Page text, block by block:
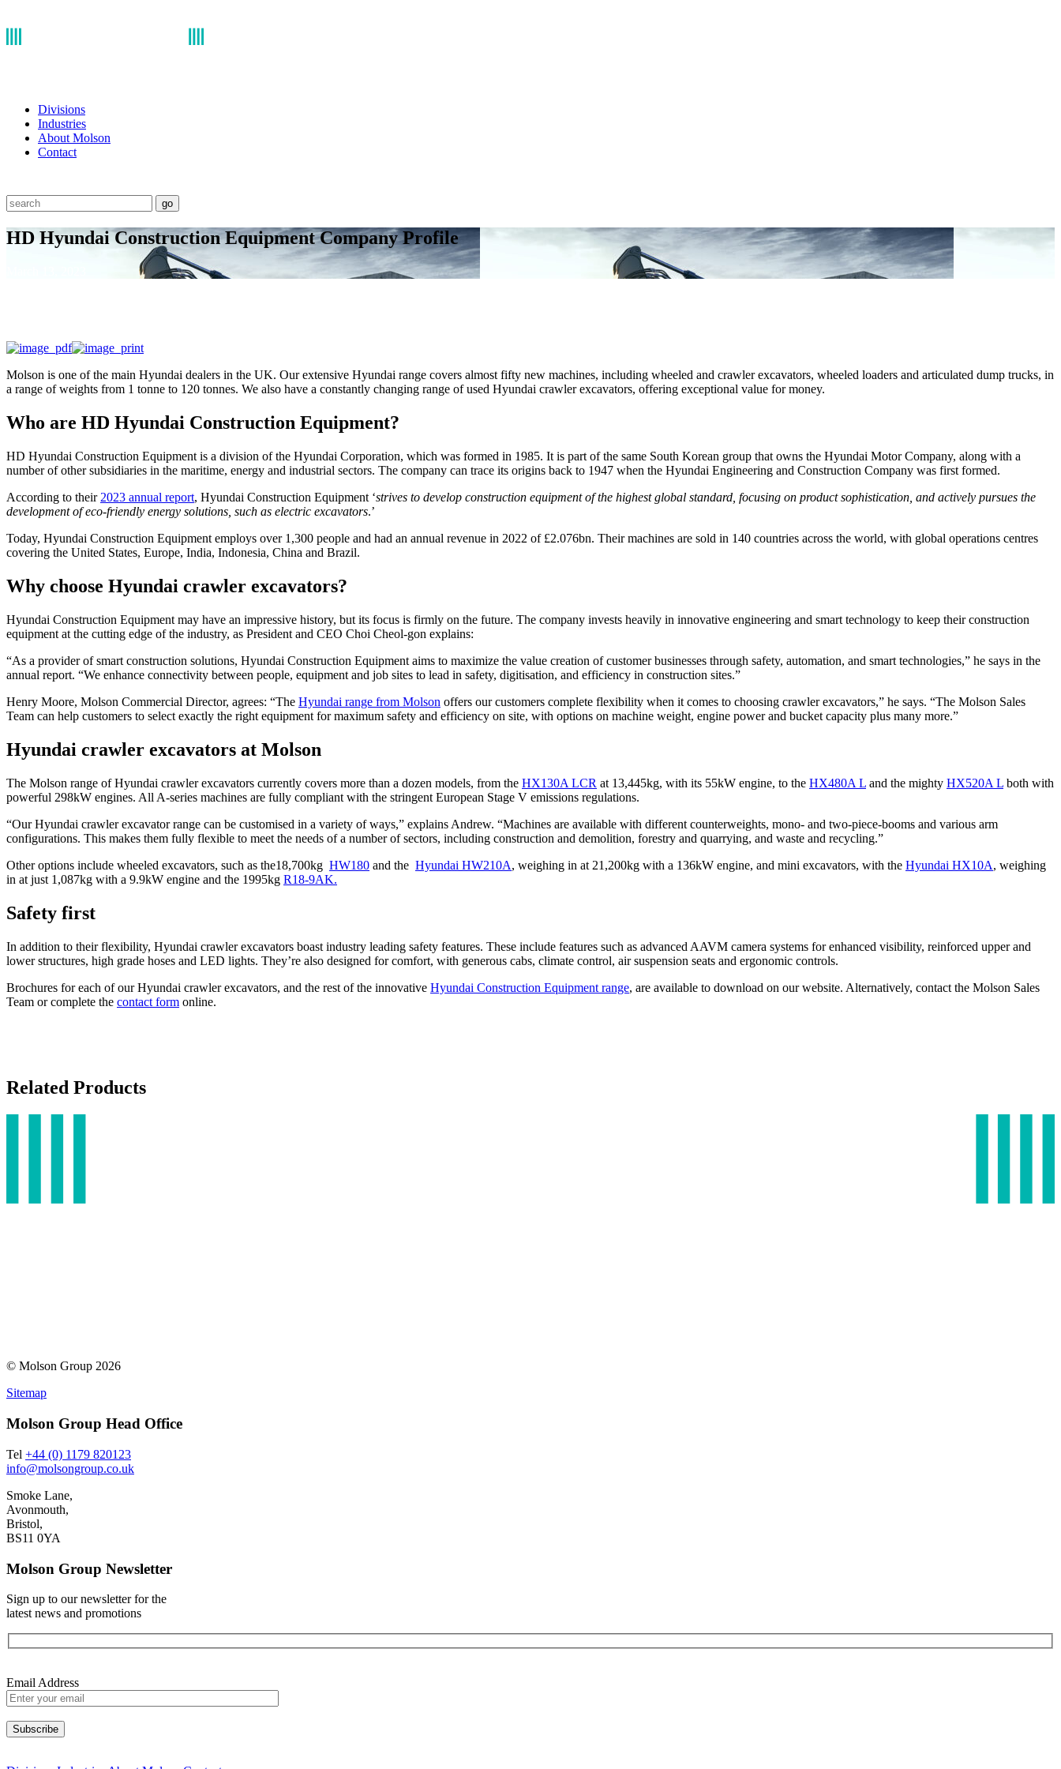
Divisions
Industries
About Molson
Contact
go
HD Hyundai Construction Equipment Company Profile
Molson is one of the main Hyundai dealers in the UK. Our extensive Hyundai range covers almost fifty new machines, including wheeled and crawler excavators, wheeled loaders and articulated dump trucks, in
a range of weights from 1 tonne to 120 tonnes. We also have a constantly changing range of used Hyundai crawler excavators, offering exceptional value for money.
Who are HD Hyundai Construction Equipment?
HD Hyundai Construction Equipment is a division of the Hyundai Corporation, which was formed in 1985. It is part of the same South Korean group that owns the Hyundai Motor Company, along with a
number of other subsidiaries in the maritime, energy and industrial sectors. The company can trace its origins back to 1947 when the Hyundai Engineering and Construction Company was first formed.
According to their 2023 annual report, Hyundai Construction Equipment ‘strives to develop construction equipment of the highest global standard, focusing on product sophistication, and actively pursues the
development of eco-friendly energy solutions, such as electric excavators.’
Today, Hyundai Construction Equipment employs over 1,300 people and had an annual revenue in 2022 of £2.076bn. Their machines are sold in 140 countries across the world, with global operations centres
covering the United States, Europe, India, Indonesia, China and Brazil.
Why choose Hyundai crawler excavators?
Hyundai Construction Equipment may have an impressive history, but its focus is firmly on the future. The company invests heavily in innovative engineering and smart technology to keep their construction
equipment at the cutting edge of the industry, as President and CEO Choi Cheol-gon explains:
“As a provider of smart construction solutions, Hyundai Construction Equipment aims to maximize the value creation of customer businesses through safety, automation, and smart technologies,” he says in the
annual report. “We enhance connectivity between people, equipment and job sites to lead in safety, digitisation, and efficiency in construction sites.”
Henry Moore, Molson Commercial Director, agrees: “The Hyundai range from Molson offers our customers complete flexibility when it comes to choosing crawler excavators,” he says. “The Molson Sales
Team can help customers to select exactly the right equipment for maximum safety and efficiency on site, with options on machine weight, engine power and bucket capacity plus many more.”
Hyundai crawler excavators at Molson
The Molson range of Hyundai crawler excavators currently covers more than a dozen models, from the HX130A LCR at 13,445kg, with its 55kW engine, to the HX480A L and the mighty HX520A L both with
powerful 298kW engines. All A-series machines are fully compliant with the stringent European Stage V emissions regulations.
“Our Hyundai crawler excavator range can be customised in a variety of ways,” explains Andrew. “Machines are available with different counterweights, mono- and two-piece-booms and various arm
configurations. This makes them fully flexible to meet the needs of a number of sectors, including construction and demolition, forestry and quarrying, and waste and recycling.”
Other options include wheeled excavators, such as the18,700kg HW180 and the Hyundai HW210A, weighing in at 21,200kg with a 136kW engine, and mini excavators, with the Hyundai HX10A, weighing
in at just 1,087kg with a 9.9kW engine and the 1995kg R18-9AK.
Safety first
In addition to their flexibility, Hyundai crawler excavators boast industry leading safety features. These include features such as advanced AAVM camera systems for enhanced visibility, reinforced upper and
lower structures, high grade hoses and LED lights. They’re also designed for comfort, with generous cabs, climate control, air suspension seats and ergonomic controls.
Brochures for each of our Hyundai crawler excavators, and the rest of the innovative Hyundai Construction Equipment range, are available to download on our website. Alternatively, contact the Molson Sales
Team or complete the contact form online.
Related Products
© Molson Group 2026
Sitemap
Molson Group Head Office
Tel +44 (0) 1179 820123
info@molsongroup.co.uk
Smoke Lane,
Avonmouth,
Bristol,
BS11 0YA
Molson Group Newsletter
Sign up to our newsletter for the
latest news and promotions
Email Address